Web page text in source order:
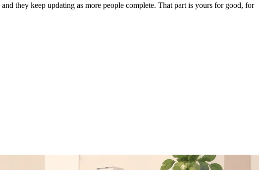
they keep updating as more people complete. That part is yours for good, for